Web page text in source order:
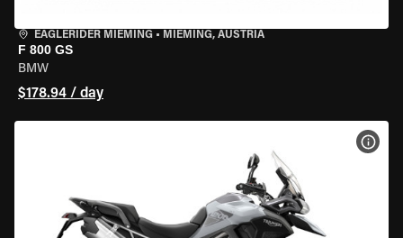
EAGLERIDER MIEMING • MIEMING, AUSTRIA
F 800 GS
BMW
$178.94 / day